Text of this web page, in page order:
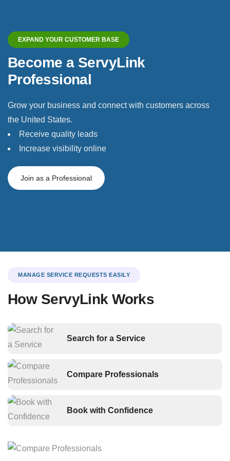
EXPAND YOUR CUSTOMER BASE
Become a ServyLink
Professional
Grow your business and connect with customers across
the United States.
Receive quality leads
Increase visibility online
Join as a Professional
MANAGE SERVICE REQUESTS EASILY
How ServyLink Works
Search for a Service
Compare Professionals
Book with Confidence